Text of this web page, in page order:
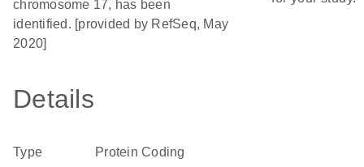
chromosome 17, has been
identified. [provided by RefSeq, May
2020]
Details
Type Protein Coding